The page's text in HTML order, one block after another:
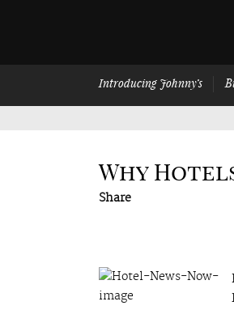
Introducing Johnny’s
Why
Share